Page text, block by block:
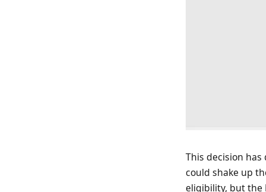
This decision
could shake up
eligibility, but the